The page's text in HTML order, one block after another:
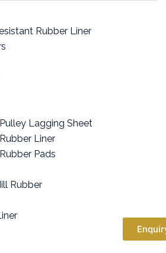
Rubber Liner
Lagging Sheet
Liner
Pads
Rubber